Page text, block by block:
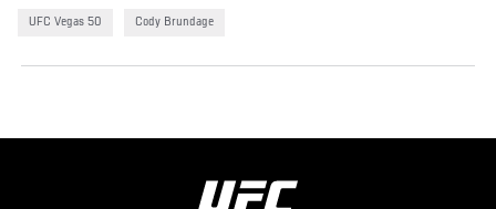
UFC Vegas 50 Cody Brundage